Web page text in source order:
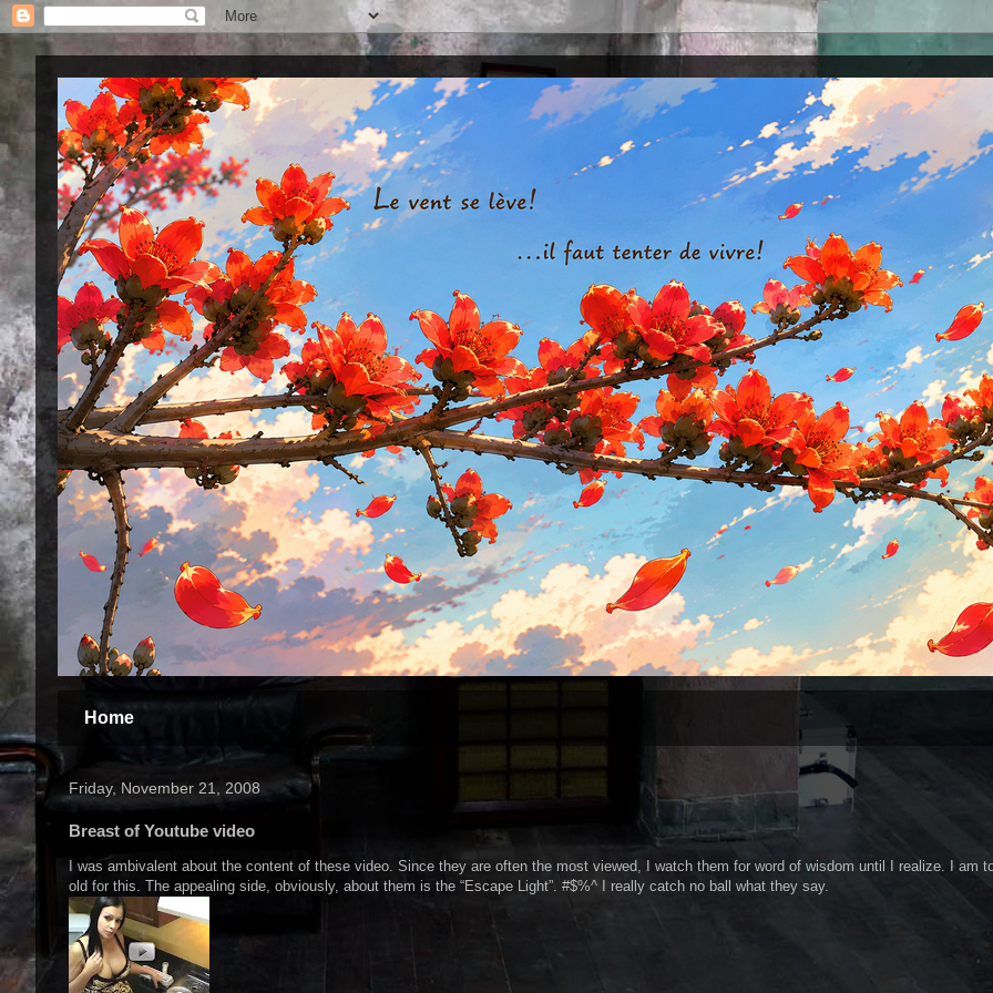
Home
Friday, November 21, 2008
Breast of Youtube video
I was ambivalent about the content of these video. Since they are often the most viewed, I watch them for word of wisdom until I realize. I am
old for this. The appealing side, obviously, about them is the “Escape Light”. #$%^ I really catch no ball what they say.